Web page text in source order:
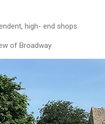
high- end shops.
of Broadway